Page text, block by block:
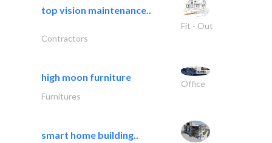
top vision maintenance..
Fit - Out
Contractors
high moon furniture
Office
Furnitures
smart home building..